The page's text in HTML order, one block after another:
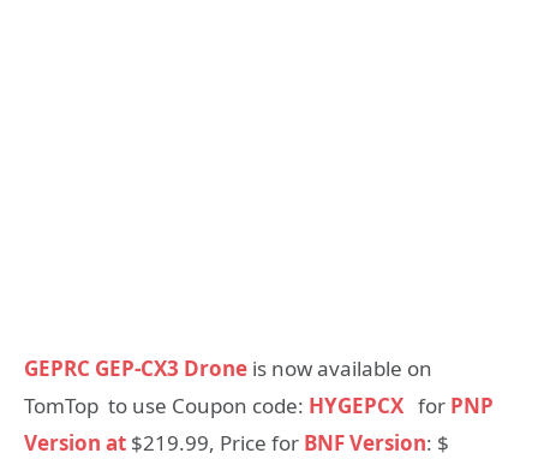
GEPRC GEP-CX3 Drone is now available on
TomTop to use Coupon code: HYGEPCX for PNP
Version at $219.99, Price for BNF Version: $